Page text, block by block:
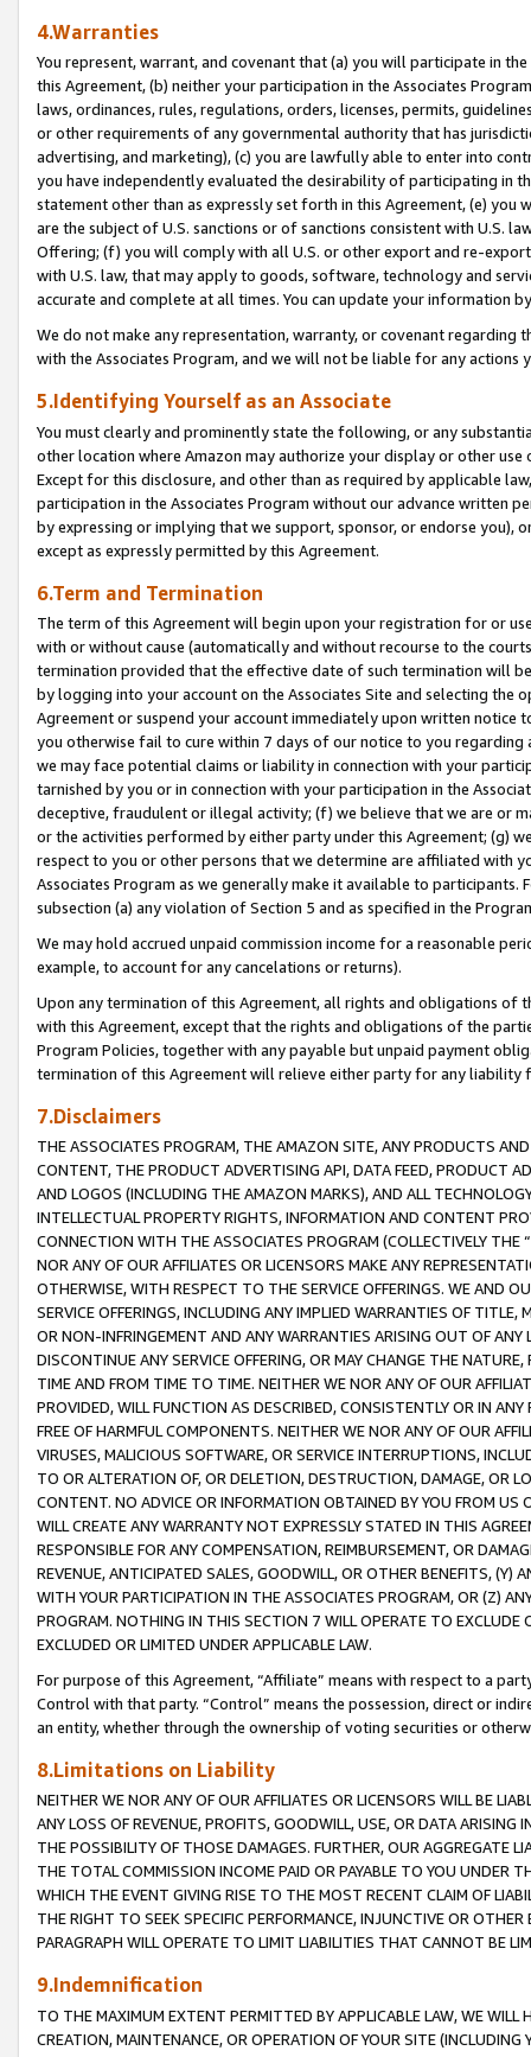
4.Warranties
You represent, warrant, and covenant that (a) you will participate in
this Agreement, (b) neither your participation in the Associates
laws, ordinances, rules, regulations, orders, licenses, permits,
or other requirements of any governmental authority that has
advertising, and marketing), (c) you are lawfully able to enter into
you have independently evaluated the desirability of participating in
statement other than as expressly set forth in this Agreement, (e)
are the subject of U.S. sanctions or of sanctions consistent with U.S.
Offering; (f) you will comply with all U.S. or other export and re-
with U.S. law, that may apply to goods, software, technology and
accurate and complete at all times. You can update your information
We do not make any representation, warranty, or covenant regarding
with the Associates Program, and we will not be liable for any actions
5.Identifying Yourself as an Associate
You must clearly and prominently state the following, or any
other location where Amazon may authorize your display or other use
Except for this disclosure, and other than as required by applicable
participation in the Associates Program without our advance written
by expressing or implying that we support, sponsor, or endorse you),
except as expressly permitted by this Agreement.
6.Term and Termination
The term of this Agreement will begin upon your registration for or
with or without cause (automatically and without recourse to the
termination provided that the effective date of such termination will
by logging into your account on the Associates Site and selecting the
Agreement or suspend your account immediately upon written
you otherwise fail to cure within 7 days of our notice to you
we may face potential claims or liability in connection with your
tarnished by you or in connection with your participation in the
deceptive, fraudulent or illegal activity; (f) we believe that we are or
or the activities performed by either party under this Agreement; (g)
respect to you or other persons that we determine are affiliated with
Associates Program as we generally make it available to
subsection (a) any violation of Section 5 and as specified in the
We may hold accrued unpaid commission income for a reasonable
example, to account for any cancelations or returns).
Upon any termination of this Agreement, all rights and obligations of
with this Agreement, except that the rights and obligations of the
Program Policies, together with any payable but unpaid payment
termination of this Agreement will relieve either party for any liability
7.Disclaimers
THE ASSOCIATES PROGRAM, THE AMAZON SITE, ANY PRODUCTS
CONTENT, THE PRODUCT ADVERTISING API, DATA FEED, PRODUCT
AND LOGOS (INCLUDING THE AMAZON MARKS), AND ALL
INTELLECTUAL PROPERTY RIGHTS, INFORMATION AND CONTENT
CONNECTION WITH THE ASSOCIATES PROGRAM (COLLECTIVELY THE “
NOR ANY OF OUR AFFILIATES OR LICENSORS MAKE ANY
OTHERWISE, WITH RESPECT TO THE SERVICE OFFERINGS. WE AND
SERVICE OFFERINGS, INCLUDING ANY IMPLIED WARRANTIES OF
OR NON-INFRINGEMENT AND ANY WARRANTIES ARISING OUT OF ANY
DISCONTINUE ANY SERVICE OFFERING, OR MAY CHANGE THE
TIME AND FROM TIME TO TIME. NEITHER WE NOR ANY OF OUR
PROVIDED, WILL FUNCTION AS DESCRIBED, CONSISTENTLY OR IN
FREE OF HARMFUL COMPONENTS. NEITHER WE NOR ANY OF OUR
VIRUSES, MALICIOUS SOFTWARE, OR SERVICE INTERRUPTIONS,
TO OR ALTERATION OF, OR DELETION, DESTRUCTION, DAMAGE, OR
CONTENT. NO ADVICE OR INFORMATION OBTAINED BY YOU FROM
WILL CREATE ANY WARRANTY NOT EXPRESSLY STATED IN THIS
RESPONSIBLE FOR ANY COMPENSATION, REIMBURSEMENT, OR
REVENUE, ANTICIPATED SALES, GOODWILL, OR OTHER BENEFITS,
WITH YOUR PARTICIPATION IN THE ASSOCIATES PROGRAM, OR (Z)
PROGRAM. NOTHING IN THIS SECTION 7 WILL OPERATE TO
EXCLUDED OR LIMITED UNDER APPLICABLE LAW.
For purpose of this Agreement, “Affiliate” means with respect to a
Control with that party. “Control” means the possession, direct or
an entity, whether through the ownership of voting securities or
8.Limitations on Liability
NEITHER WE NOR ANY OF OUR AFFILIATES OR LICENSORS WILL BE
ANY LOSS OF REVENUE, PROFITS, GOODWILL, USE, OR DATA ARISING
THE POSSIBILITY OF THOSE DAMAGES. FURTHER, OUR AGGREGATE
THE TOTAL COMMISSION INCOME PAID OR PAYABLE TO YOU UNDER
WHICH THE EVENT GIVING RISE TO THE MOST RECENT CLAIM OF
THE RIGHT TO SEEK SPECIFIC PERFORMANCE, INJUNCTIVE OR
PARAGRAPH WILL OPERATE TO LIMIT LIABILITIES THAT CANNOT BE
9.Indemnification
TO THE MAXIMUM EXTENT PERMITTED BY APPLICABLE LAW, WE WILL
CREATION, MAINTENANCE, OR OPERATION OF YOUR SITE (INCLUDING